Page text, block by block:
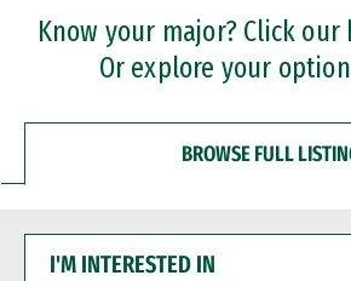
Professional Certificates
Know your major? Click
Or explore your
BROWSE FULL
INTERESTED